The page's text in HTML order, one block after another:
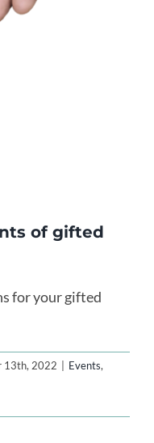
of gifted
for your gifted
13th, 2022 Events,